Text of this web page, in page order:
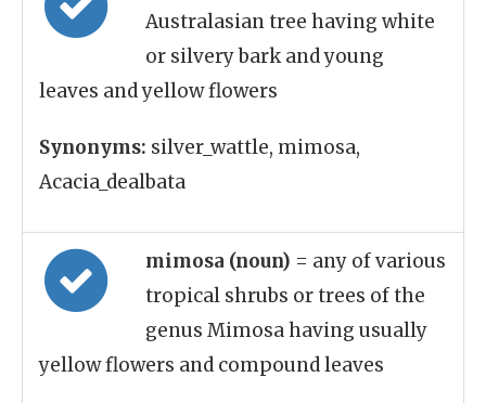
Australasian tree having white
or silvery bark and young
leaves and yellow flowers
Synonyms: silver_wattle, mimosa,
Acacia_dealbata
mimosa (noun) = any of various
tropical shrubs or trees of the
genus Mimosa having usually
yellow flowers and compound leaves